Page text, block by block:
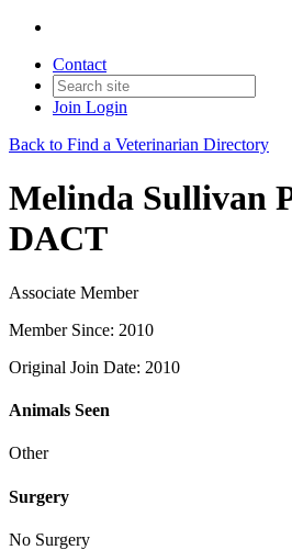
Contact
Join Login
Back to Find a Veterinarian Directory
Melinda Sullivan
DACT
Associate Member
Member Since: 2010
Original Join Date: 2010
Animals Seen
Other
Surgery
No Surgery